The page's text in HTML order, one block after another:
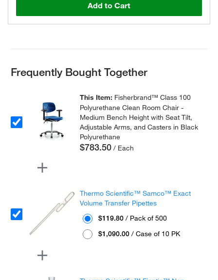
Add to Cart
Frequently Bought Together
This Item: Fisherbrand™ Class 100
Polyurethane Clean Room Chair -
Medium Bench Height with Seat Tilt,
Adjustable Arms, and Casters in Black
Polyurethane
$783.50 / Each
Thermo Scientific™ Samco™ Exact
Volume Transfer Pipettes
$119.80 / Pack of 500
$1,090.00 / Case of 10 PK